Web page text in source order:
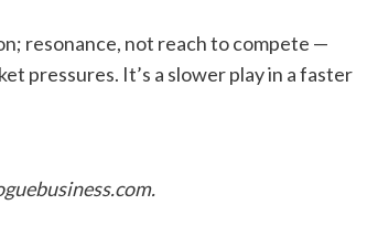
resonance, not reach to compete —
pressures. It’s a slower play in a faster
.